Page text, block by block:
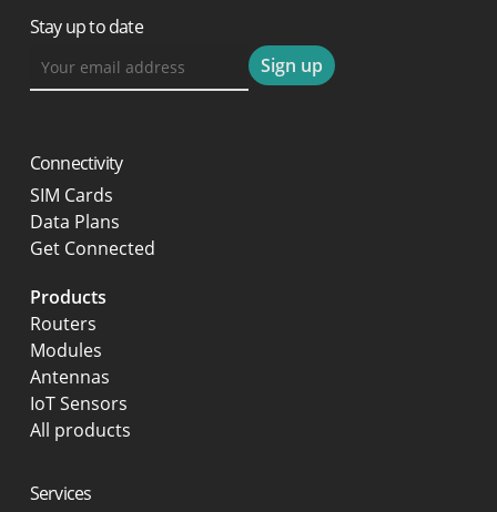
Stay up to date
Connectivity
SIM Cards
Data Plans
Get Connected
Products
Routers
Modules
Antennas
IoT Sensors
All products
Services